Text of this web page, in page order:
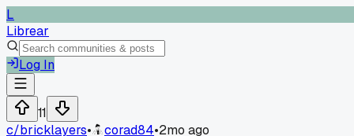
L
Librear
Log In
11
c/bricklayers• corad84•2mo ago